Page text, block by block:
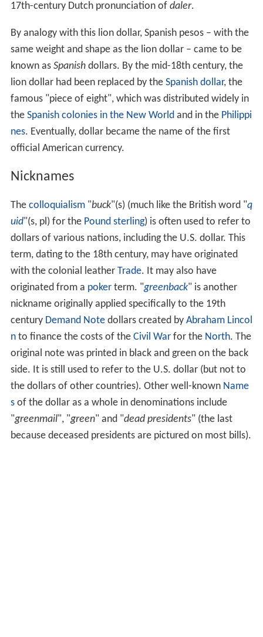
17th-century Dutch pronunciation of daler.
By analogy with this lion dollar, Spanish pesos – with the
same weight and shape as the lion dollar – came to be
known as Spanishdollars. By the mid-18th century, the
lion dollar had been replaced by the Spanish dollar, the
famous "piece of eight", which was distributed widely in
the Spanish colonies in the New Worldand in the Philippi
nes. Eventually, dollar became the name of the first
official American currency.
Nicknames
The colloquialism"buck"(s) (much like the British word "q
uid"(s, pl) for the Pound sterling) is often used to refer to
dollars of various nations, including the U.S. dollar. This
term, dating to the 18th century, may have originated
with the colonial leather Trade. It may also have
originated from a pokerterm. "greenback" is another
nickname originally applied specifically to the 19th
century Demand Notedollars created by Abraham Lincol
n to finance the costs of the Civil Warfor the North. The
original note was printed in black and green on the back
side. It is still used to refer to the U.S. dollar (but not to
the dollars of other countries). Other well-known Name
sof the dollar as a whole in denominations include
"greenmail", "green" and "dead presidents" (the last
because deceased presidents are pictured on most bills).